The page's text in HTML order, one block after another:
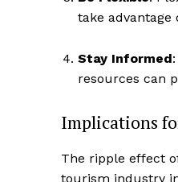
take advantage
Stay Informed
resources can
Implications
The ripple effect
tourism industry